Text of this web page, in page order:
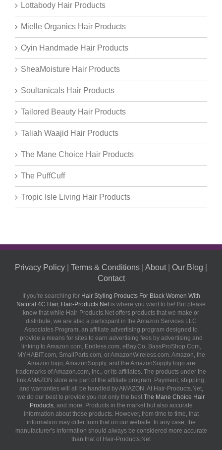
Lottabody Hair Products
Mielle Organics Hair Products
Oyin Handmade Hair Products
SheaMoisture Hair Products
Soultanicals Hair Products
Tailored Beauty Hair Products
Taliah Waajid Hair Products
The Mane Choice Hair Products
The PuffCuff
Tropic Isle Living Hair Products
Privacy Policy Terms & Conditions About| Our Blog
Contact
If you're searching for Hair Styling Products For Black Women With
Natural 4C Hair, Hair-Products.Netis where you want to be! But please
know that while Hair-Products.Net offers products that we make or
distribute, we are also a participant in the Amazon Services LLC
Associates Program, an affiliate advertising program designed to
provide a means for sites to earn advertising fees by advertising and
linking to Amazon.com, Endless.com, eBay.Co, BassProShop.Com,
MYHABIT.com, SmallParts.com, or AmazonWireless.com. Amazon, the
Amazon logo, AmazonSupply, and the AmazonSupply logo are
trademarks of Amazon.com, Inc., or its affiliates. The products under the
link AMAZON store are part of the affiliate program. Payment, shipping,
and warranties will all be handled by AMAZON. At Hair-Products.Net,
we do our best to provide you not only the best The Mane Choice Hair
Products, and more. Products in the market but also accurate
information about those products. However, from time to time, that
information may differ from that on our website. In any case, the
manufacturer's information should always be considered more accurate
than that of Hair-Products.Net